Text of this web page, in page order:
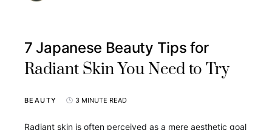
7 Japanese Beauty Tips for
Radiant Skin You Need to Try
BEAUTY 3 MINUTE READ
Radiant skin is often perceived as a mere aesthetic goal